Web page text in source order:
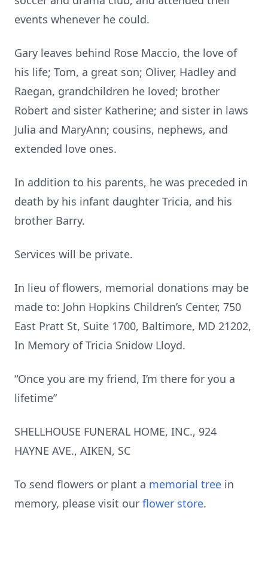
events whenever he could.
Gary leaves behind Rose Maccio, the love of
his life; Tom, a great son; Oliver, Hadley and
Raegan, grandchildren he loved; brother
Robert and sister Katherine; and sister in laws
Julia and MaryAnn; cousins, nephews, and
extended love ones.
In addition to his parents, he was preceded in
death by his infant daughter Tricia, and his
brother Barry.
Services will be private.
In lieu of flowers, memorial donations may be
made to: John Hopkins Children’s Center, 750
East Pratt St, Suite 1700, Baltimore, MD 21202,
In Memory of Tricia Snidow Lloyd.
“Once you are my friend, I’m there for you a
lifetime”
SHELLHOUSE FUNERAL HOME, INC., 924
HAYNE AVE., AIKEN, SC
To send flowers or plant a memorial tree in
memory, please visit our flower store.